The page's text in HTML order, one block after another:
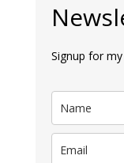
Signup for